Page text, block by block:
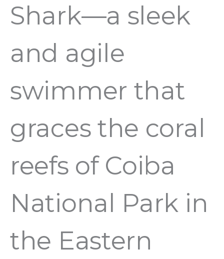
Shark—a sleek
and agile
swimmer that
graces the coral
reefs of Coiba
National Park in
the Eastern